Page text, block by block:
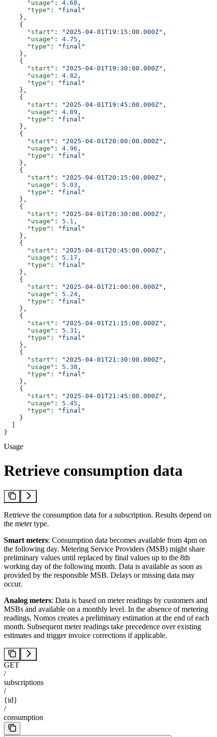
      "usage"
: 4.68 ,
      "type"
:
"final"
    },
    {
      "start"
: "2025-04-01T19:15:00.000Z" ,
      "usage"
: 4.75 ,
      "type"
:
"final"
    },
    {
      "start"
: "2025-04-01T19:30:00.000Z" ,
      "usage"
: 4.82 ,
      "type"
:
"final"
    },
    {
      "start"
: "2025-04-01T19:45:00.000Z" ,
      "usage"
: 4.89 ,
      "type"
:
"final"
    },
    {
      "start"
: "2025-04-01T20:00:00.000Z" ,
      "usage"
: 4.96 ,
      "type"
:
"final"
    },
    {
      "start"
: "2025-04-01T20:15:00.000Z" ,
      "usage"
: 5.03 ,
      "type"
:
"final"
    },
    {
      "start"
: "2025-04-01T20:30:00.000Z" ,
      "usage"
: 5.1 ,
      "type"
:
"final"
    },
    {
      "start"
: "2025-04-01T20:45:00.000Z" ,
      "usage"
: 5.17 ,
      "type"
:
"final"
    },
    {
      "start"
: "2025-04-01T21:00:00.000Z" ,
      "usage"
: 5.24 ,
      "type"
:
"final"
    },
    {
      "start"
: "2025-04-01T21:15:00.000Z" ,
      "usage"
: 5.31 ,
      "type"
:
"final"
    },
    {
      "start"
: "2025-04-01T21:30:00.000Z" ,
      "usage"
: 5.38 ,
      "type"
:
"final"
    },
    {
      "start"
: "2025-04-01T21:45:00.000Z" ,
      "usage"
: 5.45 ,
      "type"
:
"final"
    }
}
Usage
Retrieve consumption data
Retrieve the consumption data for a subscription. Results depend on
the meter type.
Smart meters: Consumption data becomes available from 4pm on
the following day. Metering Service Providers (MSB) might share
preliminary values until replaced by final values up to the 8th
working day of the following month. Data is available as soon as
provided by the responsible MSB. Delays or missing data may
occur.
Analog meters: Data is based on meter readings by customers and
MSBs and available on a monthly level. In the absence of metering
readings, Nomos creates a preliminary estimation at the end of each
month. Subsequent meter readings take precedence over existing
estimates and trigger invoice corrections if applicable.
GET
/
subscriptions
/
{id}
/
consumption